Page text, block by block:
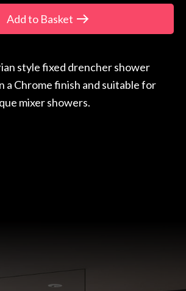
Add to Basket
style fixed drencher shower
a Chrome finish and suitable for
mixer showers.